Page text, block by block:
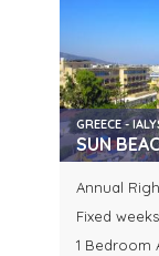
GREECE -
SUN
Annual
Fixed
1 Bedroom